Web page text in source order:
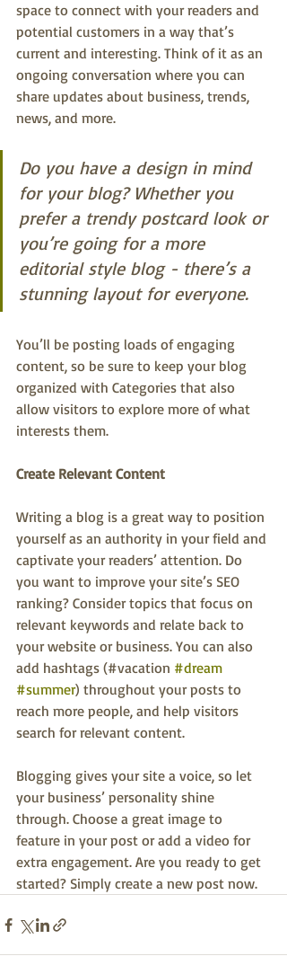
space to connect with your readers and
potential customers in a way that’s
current and interesting. Think of it as an
ongoing conversation where you can
share updates about business, trends,
news, and more.
Do you have a design in mind
for your blog? Whether you
prefer a trendy postcard look or
you’re going for a more
editorial style blog - there’s a
stunning layout for everyone.
You’ll be posting loads of engaging
content, so be sure to keep your blog
organized with Categories that also
allow visitors to explore more of what
interests them.
Create Relevant Content
Writing a blog is a great way to position
yourself as an authority in your field and
captivate your readers’ attention. Do
you want to improve your site’s SEO
ranking? Consider topics that focus on
relevant keywords and relate back to
your website or business. You can also
add hashtags (#vacation #dream
#summer) throughout your posts to
reach more people, and help visitors
search for relevant content.
Blogging gives your site a voice, so let
your business’ personality shine
through. Choose a great image to
feature in your post or add a video for
extra engagement. Are you ready to get
started? Simply create a new post now.